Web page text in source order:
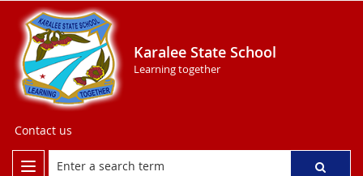
Karalee State School
Learning together
Contact us